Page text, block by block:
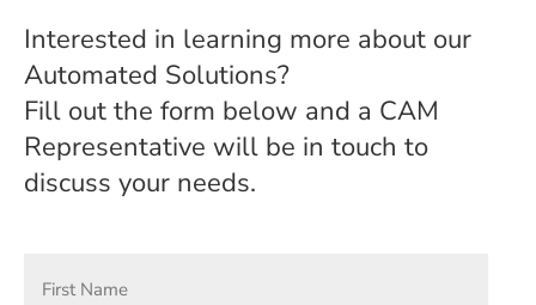
Interested in learning more about our
Automated Solutions?
Fill out the form below and a CAM
Representative will be in touch to
discuss your needs.